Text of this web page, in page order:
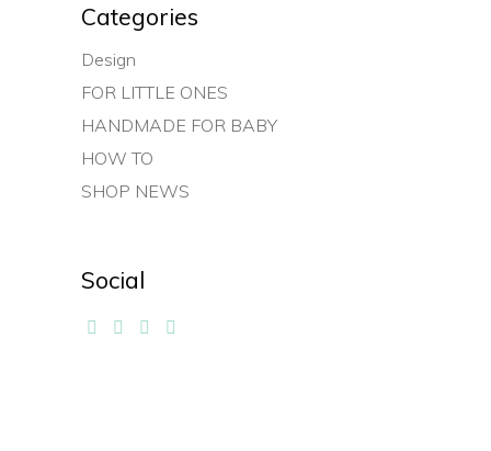
Categories
Design
FOR LITTLE ONES
HANDMADE FOR BABY
HOW TO
SHOP NEWS
Social